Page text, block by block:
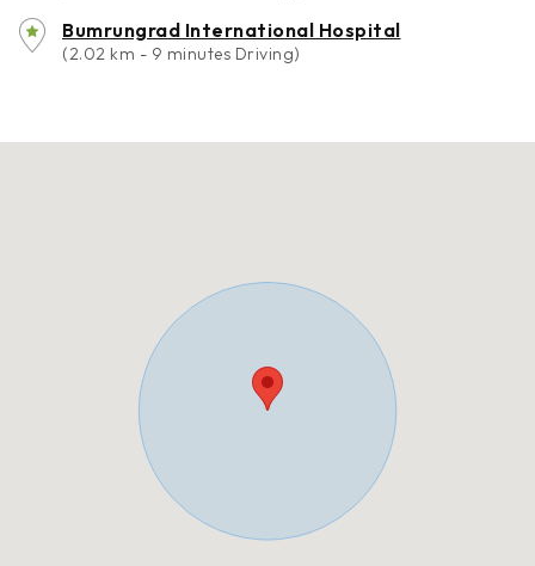
Bumrungrad International Hospital
(2.02 km - 9 minutes Driving)